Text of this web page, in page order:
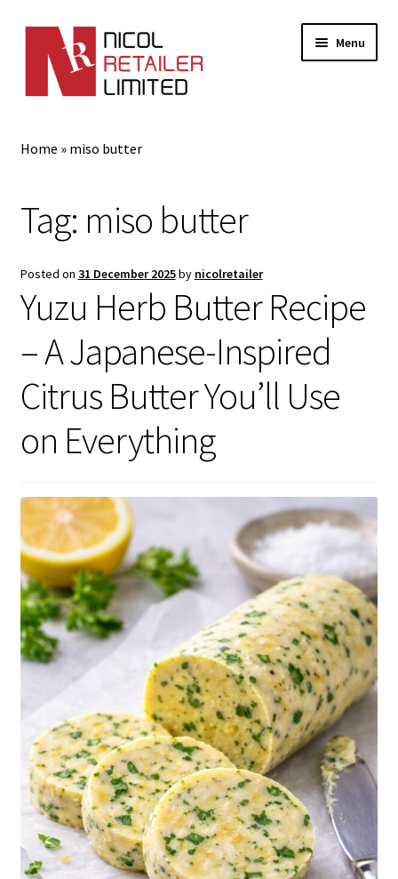
Menu
Gifts
Home » miso butter
Tag: miso butter
Posted on 31 December 2025by nicolretailer
Yuzu Herb Butter Recipe
– A Japanese-Inspired
Citrus Butter You’ll Use
on Everything